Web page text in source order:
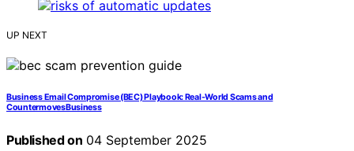
UP NEXT
Business Email Compromise (BEC) Playbook: Real‑World Scams and
CountermovesBusiness
Published on 04 September 2025